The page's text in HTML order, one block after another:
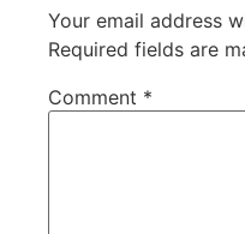
Your email address
Required fields are
Comment *